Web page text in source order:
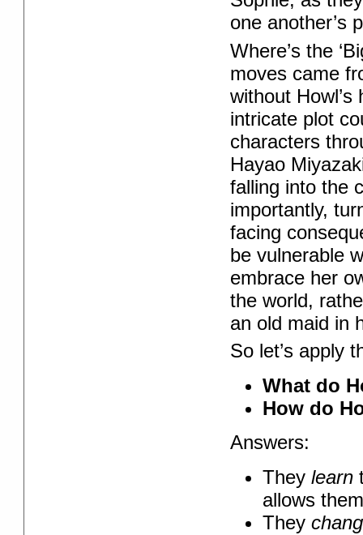
one another’s
Where’s the
moves came
without
intricate plot
characters
Hayao
falling into the
importantly,
facing
be vulnerable
embrace her
the world,
an old maid in
So let’s apply
What do
How do
Answers:
Theylearn
allows
They